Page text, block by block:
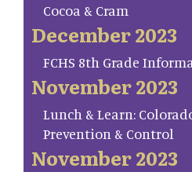
Cocoa & Cram
December 2023
FCHS 8th Grade
November 2023
Lunch & Learn:
Prevention & Control
November 2023